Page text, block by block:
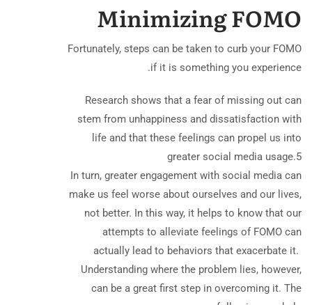
Minimizing FOMO
Fortunately, steps can be taken to curb your FOMO
if it is something you experience.
Research shows that a fear of missing out can
stem from unhappiness and dissatisfaction with
life and that these feelings can propel us into
greater social media usage.5
In turn, greater engagement with social media can
make us feel worse about ourselves and our lives,
not better. In this way, it helps to know that our
attempts to alleviate feelings of FOMO can
actually lead to behaviors that exacerbate it. ​
Understanding where the problem lies, however,
can be a great first step in overcoming it. The